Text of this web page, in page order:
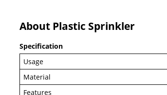
About Plastic Sprinkler
Specification
Usage
Material
Features